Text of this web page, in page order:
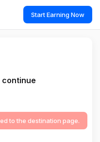
Start Earning Now
continue
to the destination page.